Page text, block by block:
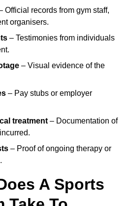
Official records from gym staff,
organisers.
– Testimonies from individuals
– Visual evidence of the
– Pay stubs or employer
treatment – Documentation of
– Proof of ongoing therapy or
A Sports